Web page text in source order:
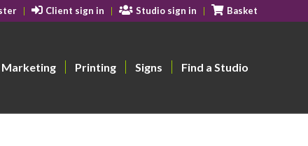
Client sign in Studio sign in Basket
Printing Signs Find a Studio